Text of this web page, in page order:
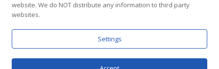
Email*
website. We do NOT distribute any information to third party
websites.
Settings